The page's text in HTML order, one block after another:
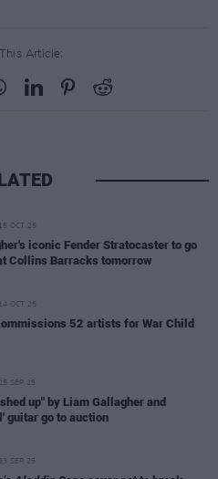
Article:
15 OCT 25
iconic Fender Stratocaster to go
Collins Barracks tomorrow
14 OCT 25
52 artists for War Child
25 SEP 25
up" by Liam Gallagher and
guitar go to auction
23 SEP 25